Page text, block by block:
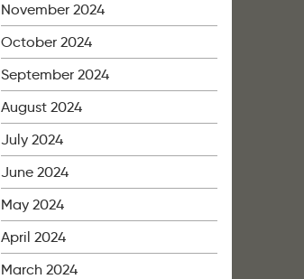
November 2024
October 2024
September 2024
August 2024
July 2024
June 2024
May 2024
April 2024
March 2024